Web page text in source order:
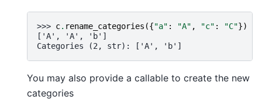
>>> c. rename_categories ({"a" : "A" , "c" : "C"})
['A', 'A', 'b']
Categories (2, str): ['A', 'b']
You may also provide a callable to create the new
categories